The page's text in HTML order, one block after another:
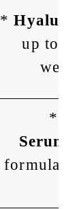
*
up to
*
formulas